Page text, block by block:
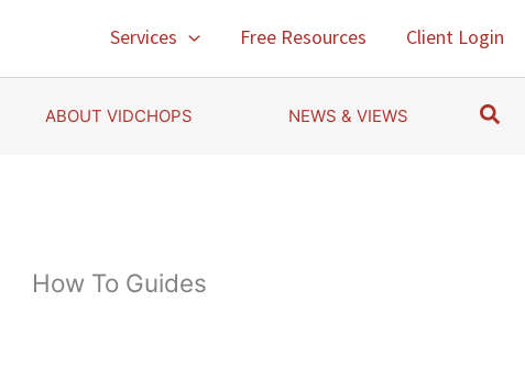
Services Free Resources Client Login
ABOUT VIDCHOPS NEWS & VIEWS
S
How To Guides